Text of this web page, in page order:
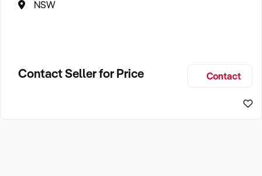
NSW
Contact Seller for Price Contact